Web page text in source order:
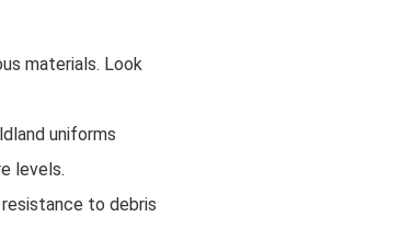
materials. Look
uniforms
levels.
to debris